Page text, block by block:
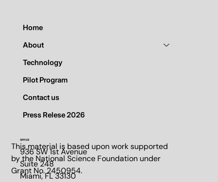
This material is based upon work supported
by the National Science Foundation under
Grant No. 2450954.
OFFICE
936 SW 1st Avenue
Suite 248​
Miami, FL 33130​
Home
About
Technology
Pilot Program
Contact us
Press Relese 2026